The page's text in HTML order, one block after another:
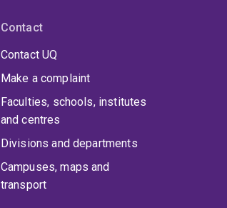
Contact
Contact UQ
Make a complaint
Faculties, schools, institutes
and centres
Divisions and departments
Campuses, maps and
transport